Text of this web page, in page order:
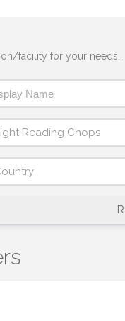
facility for your needs.
Reading Chops